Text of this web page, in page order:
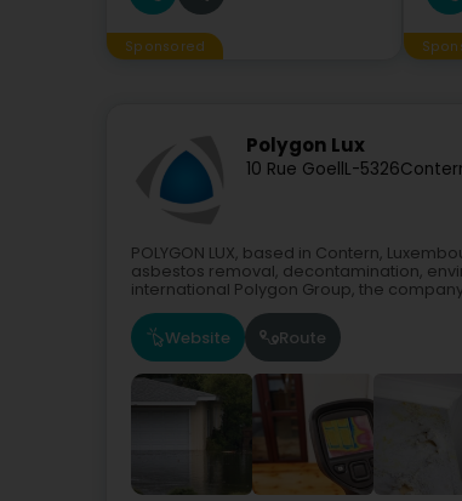
Sponsored
Polygon Lux
10 Rue GoellL-5326
POLYGON LUX, based in Contern,
asbestos removal, decontamination,
international Polygon Group, the
Website Route